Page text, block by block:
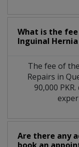
What is the
Inguinal
The fee of
Repairs in
90,000
Are there any
book an